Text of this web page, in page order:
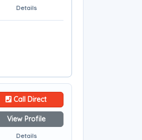
Details
Call Direct
View Profile
Details